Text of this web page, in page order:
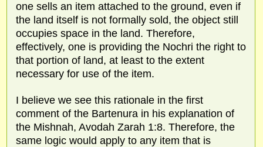
one sells an item attached to the ground, even if
the land itself is not formally sold, the object still
occupies space in the land. Therefore,
effectively, one is providing the Nochri the right to
that portion of land, at least to the extent
necessary for use of the item.
I believe we see this rationale in the first
comment of the Bartenura in his explanation of
the Mishnah, Avodah Zarah 1:8. Therefore, the
same logic would apply to any item that is